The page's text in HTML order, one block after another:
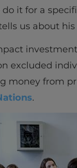
do it for a
us about
excluded
money from
.